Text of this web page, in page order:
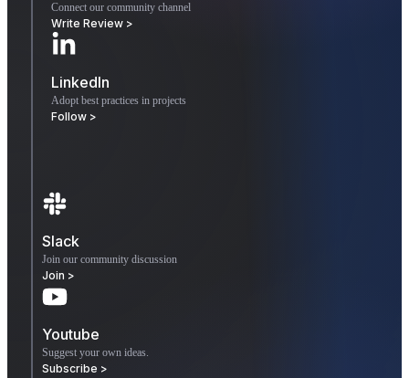
Connect our community channel
Write Review >
LinkedIn
Adopt best practices in projects
Follow >
Slack
Join our community discussion
Join >
Youtube
Suggest your own ideas.
Subscribe >